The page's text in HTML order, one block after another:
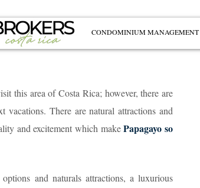
CONDOMINIUM MANAGEMENT
this area of Costa Rica; however, there are
vacations. There are natural attractions and
and excitement which makePapagayo so
and naturals attractions, a luxurious